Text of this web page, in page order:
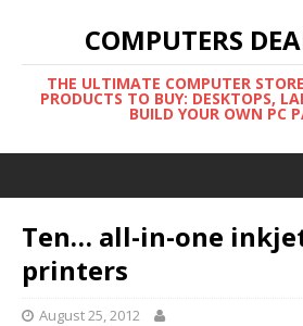
COMPUTERS
THE ULTIMATE COMPUTER
PRODUCTS TO BUY: DESKTOPS,
BUILD YOUR OWN PC
Ten… all-in-one
printers
August 25, 2012